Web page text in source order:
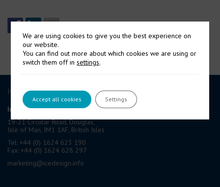
ICE GROUP
International Contract Engineering Ltd
19-21 Circular Road, Douglas,
Isle of Man, IM1 1AF, British Isles
Tel: +44 (0) 1624 623 190
Fax: +44 (0) 1624 628 297
marketing@icedesign.info
We are using cookies to give you the best experience on
our website.
You can find out more about which cookies we are using or
switch them off insettings.
Accept all cookies Settings